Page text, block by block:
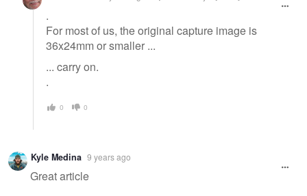
.
For most of us, the original capture image is
36x24mm or smaller ...
... carry on.
.
0 0
Kyle Medina 9 years ago
Great article